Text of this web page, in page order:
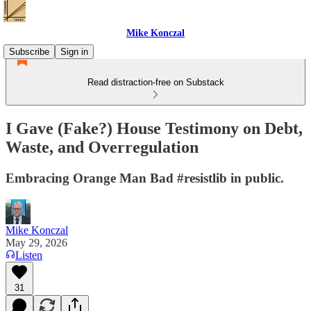
Mike Konczal
Subscribe
Sign in
Read distraction-free on Substack
I Gave (Fake?) House Testimony on Debt,
Waste, and Overregulation
Embracing Orange Man Bad #resistlib in public.
Mike Konczal
May 29, 2026
Listen
31